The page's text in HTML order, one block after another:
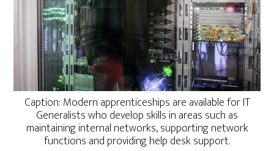
Caption: Modern apprenticeships are available for IT
Generalists who develop skills in areas such as
maintaining internal networks, supporting network
functions and providing help desk support.